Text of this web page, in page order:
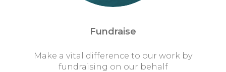
Fundraise
Make a vital difference to our work by
fundraising on our behalf